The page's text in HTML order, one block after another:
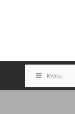
Menu